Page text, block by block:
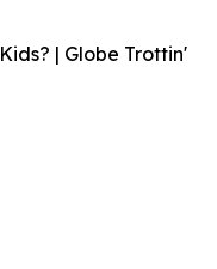
| Globe Trottin'